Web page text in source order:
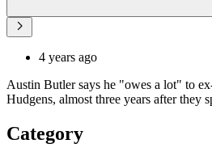
4 years ago
Austin Butler says he "owes a lot" to
Hudgens, almost three years after they
Category